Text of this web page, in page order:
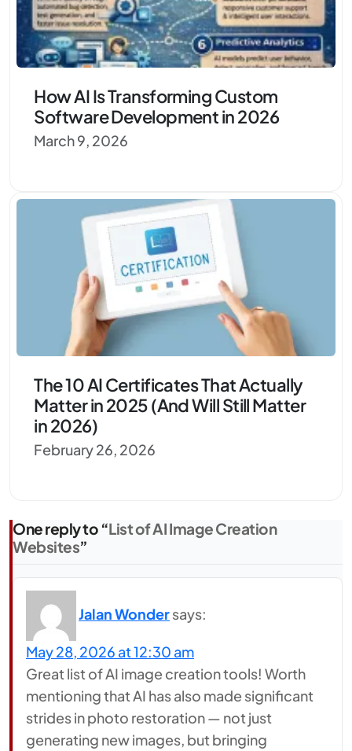
How AI Is Transforming Custom
Software Development in 2026
March 9, 2026
The 10 AI Certificates That Actually
Matter in 2025 (And Will Still Matter
in 2026)
February 26, 2026
One reply to “List of AI Image Creation
Websites”
Jalan Wondersays:
May 28, 2026 at 12:30 am
Great list of AI image creation tools! Worth
mentioning that AI has also made significant
strides in photo restoration — not just
generating new images, but bringing